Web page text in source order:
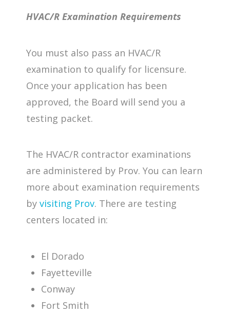
HVAC/R Examination Requirements
You must also pass an HVAC/R
examination to qualify for licensure.
Once your application has been
approved, the Board will send you a
testing packet.
The HVAC/R contractor examinations
are administered by Prov. You can learn
more about examination requirements
by visiting Prov. There are testing
centers located in:
El Dorado
Fayetteville
Conway
Fort Smith